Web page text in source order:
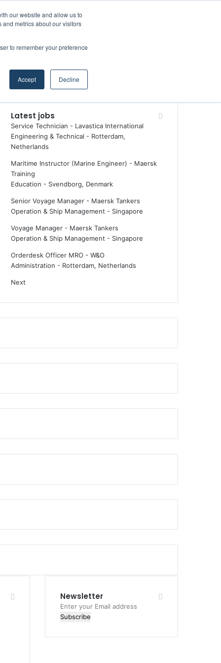
our website and allow us to
metrics about our visitors
to remember your preference
Accept Decline
Latest jobs
Service Technician - Lavastica International
Engineering & Technical - Rotterdam,
Netherlands
Maritime Instructor (Marine Engineer) - Maersk
Training
Education - Svendborg, Denmark
Senior Voyage Manager - Maersk Tankers
Operation & Ship Management - Singapore
Voyage Manager - Maersk Tankers
Operation & Ship Management - Singapore
Orderdesk Officer MRO - W&O
Administration - Rotterdam, Netherlands
Next
Newsletter
Enter
your
address